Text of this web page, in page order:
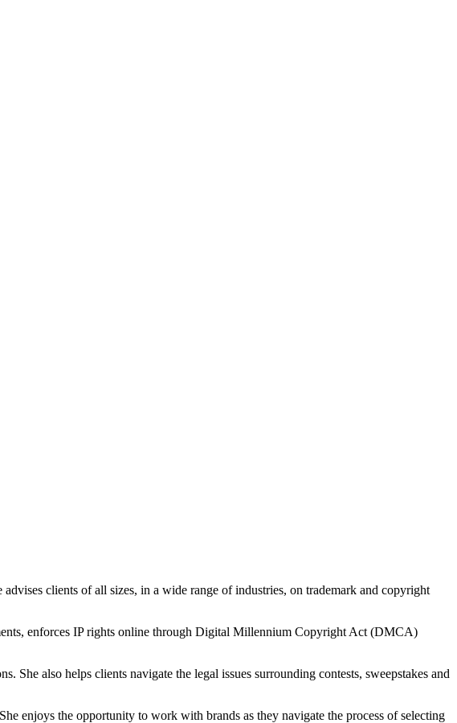
clients of all sizes, in a wide range of industries, on trademark and copyright
enforces IP rights online through Digital Millennium Copyright Act (DMCA)
also helps clients navigate the legal issues surrounding contests, sweepstakes and
enjoys the opportunity to work with brands as they navigate the process of selecting